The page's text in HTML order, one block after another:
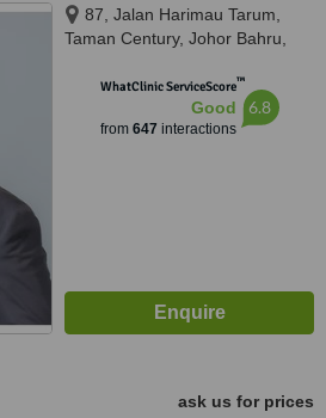
87, Jalan Harimau Tarum,
Taman Century, Johor Bahru,
WhatClinic ServiceScore™
Good
from 647 interactions
6.8
ask us for prices